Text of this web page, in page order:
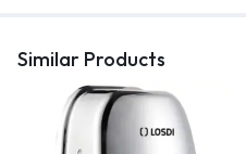
Similar Products